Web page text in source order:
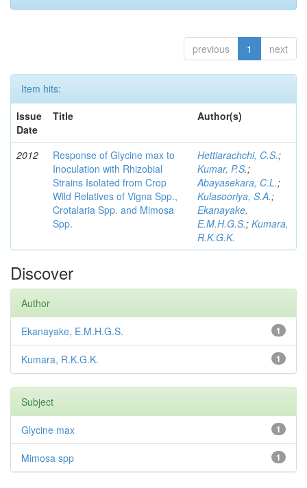
previous 1 next
Item hits:
Issue
Date
Title Author(s)
2012
Response of Glycine max to
Inoculation with Rhizobial
Strains Isolated from Crop
Wild Relatives of Vigna Spp.,
Crotalaria Spp. and Mimosa
Spp.
Hettiarachchi, C.S.;
Kumar, P.S.;
Abayasekara, C.L.;
Kulasooriya, S.A.;
Ekanayake,
E.M.H.G.S.; Kumara,
R.K.G.K.
Discover
Author
1
Ekanayake, E.M.H.G.S.
1
Kumara, R.K.G.K.
Subject
1
Glycine max
1
Mimosa spp